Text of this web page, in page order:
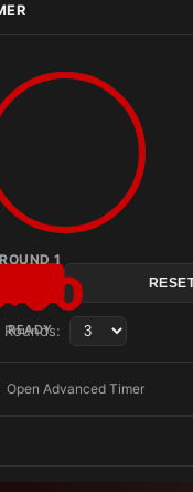
ROUND 1
READY
Rounds:
Open Advanced Timer